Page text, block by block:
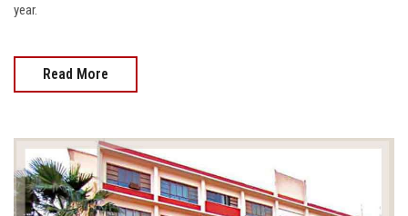
year.
Read More